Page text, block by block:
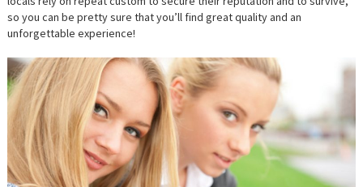
so you can be pretty sure that you’ll find great quality and an
unforgettable experience!